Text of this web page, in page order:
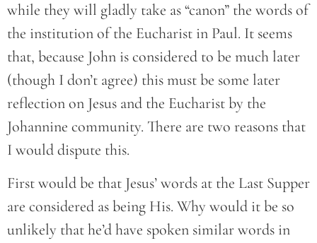
while they will gladly take as “canon” the words of
the institution of the Eucharist in Paul. It seems
that, because John is considered to be much later
(though I don’t agree) this must be some later
reflection on Jesus and the Eucharist by the
Johannine community. There are two reasons that
I would dispute this.
First would be that Jesus’ words at the Last Supper
are considered as being His. Why would it be so
unlikely that he’d have spoken similar words in